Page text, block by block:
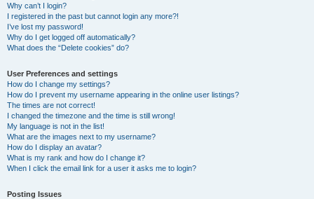
Why can’t I login?
I registered in the past but cannot login any more?!
I’ve lost my password!
Why do I get logged off automatically?
What does the “Delete cookies” do?
User Preferences and settings
How do I change my settings?
How do I prevent my username appearing in the online user listings?
The times are not correct!
I changed the timezone and the time is still wrong!
My language is not in the list!
What are the images next to my username?
How do I display an avatar?
What is my rank and how do I change it?
When I click the email link for a user it asks me to login?
Posting Issues